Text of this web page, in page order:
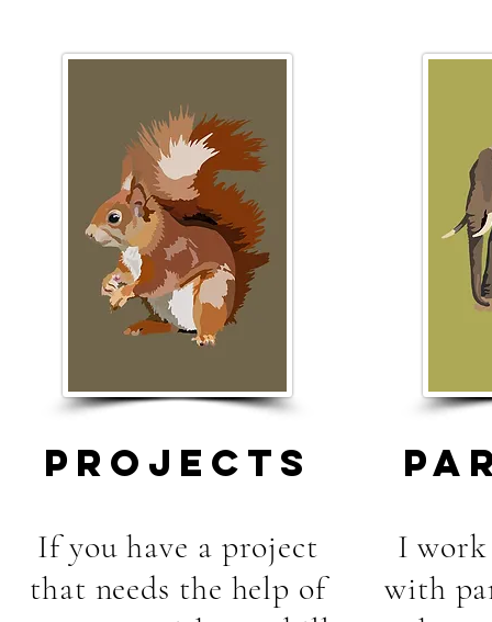
PROJECTS
If you have a project
that needs the help of
I work
with